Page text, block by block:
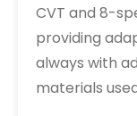
CVT and 8-
providing
always with
materials